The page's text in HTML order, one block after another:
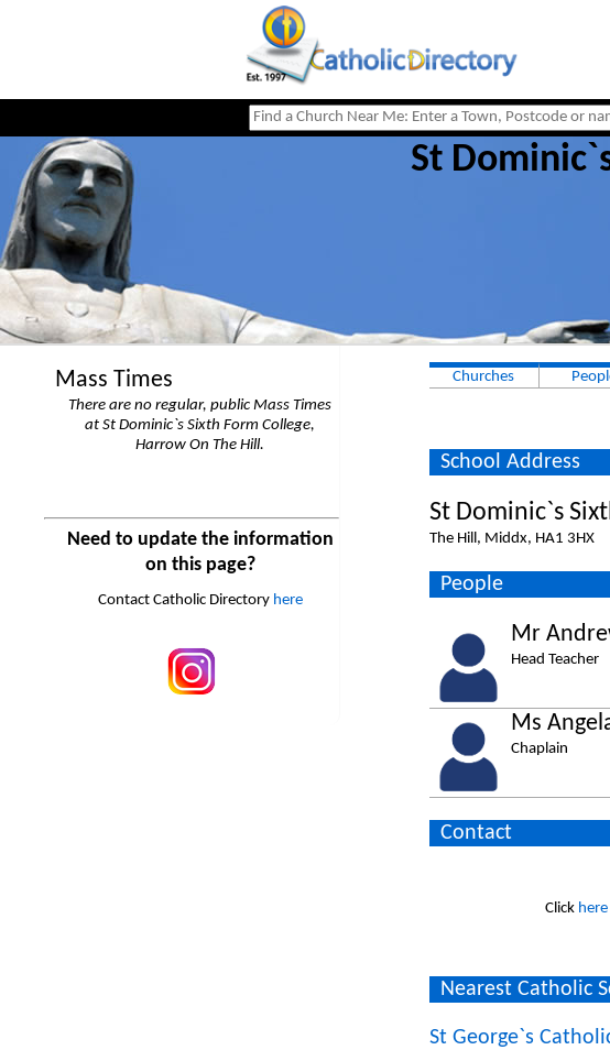
St
Mass Times
There are no regular, public Mass Times
at St Dominic`s Sixth Form College,
Harrow On The Hill.
Need to update the information
on this page?
Contact Catholic Directory here
Churches
School Address
St Dominic`s
The Hill, Middx, HA1 3HX
People
Mr
Head Teacher
Ms
Chaplain
Contact
Click here
Nearest Catholic
St George`s